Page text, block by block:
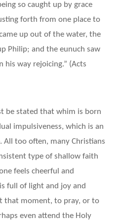
so caught up by grace
forth from one place to
up out of the water, the
Philip; and the eunuch saw
his way rejoicing.” (Acts
be stated that whim is born
impulsiveness, which is an
too often, many Christians
type of shallow faith
feels cheerful and
full of light and joy and
that moment, to pray, or to
even attend the Holy